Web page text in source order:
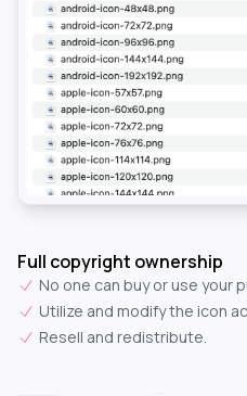
Full copyright ownership
No one can buy or use your
Utilize and modify the icon
Resell and redistribute.